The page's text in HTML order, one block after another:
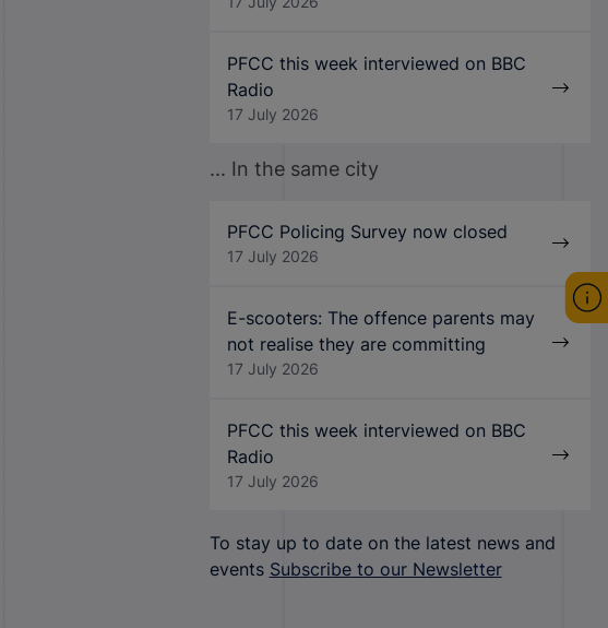
PFCC this week interviewed on BBC
Radio
17 July 2026
... In the same city
PFCC Policing Survey now closed
17 July 2026
E-scooters: The offence parents may
not realise they are committing
17 July 2026
PFCC this week interviewed on BBC
Radio
17 July 2026
To stay up to date on the latest news and
events Subscribe to our Newsletter